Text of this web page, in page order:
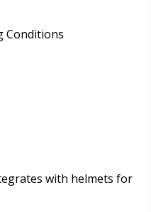
Conditions
with helmets for